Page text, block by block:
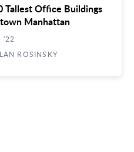
Tallest Office Buildings
Manhattan
'22
ROSINSKY